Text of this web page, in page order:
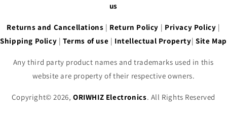
us
Returns and Cancellations | Return Policy | Privacy Policy |
Shipping Policy |Terms of use | Intellectual Property| Site Map
Any third party product names and trademarks used in this
website are property of their respective owners.
Copyright© 2026,ORIWHIZ Electronics. All Rights Reserved